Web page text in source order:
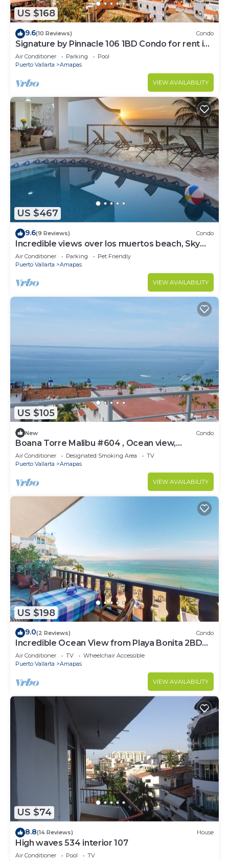
US $168
9.6(10 Reviews) Condo
Signature by Pinnacle 106 1BD Condo for rent in
Amapas, Puerto vallarta
Air Conditioner Parking
Pool
Puerto Vallarta
Amapas
VIEW AVAILABILITY
US $467
9.6(9 Reviews) Condo
Incredible views over los muertos beach, Sky
Suite B
Air Conditioner Parking
Pet Friendly
Puerto Vallarta
Amapas
VIEW AVAILABILITY
US $105
New Condo
Boana Torre Malibu #604 , Ocean view,
romantic zone
Air Conditioner Designated Smoking Area
TV
Puerto Vallarta
Amapas
VIEW AVAILABILITY
US $198
9.0(2 Reviews) Condo
Incredible Ocean View from Playa Bonita 2BD
Condo for rent in Los Muertos Beach,
Air Conditioner TV
Wheelchair Accessible
Puerto Vallarta
Amapas
VIEW AVAILABILITY
US $74
8.8(14 Reviews) House
High waves 534 interior 107
Air Conditioner Pool
TV